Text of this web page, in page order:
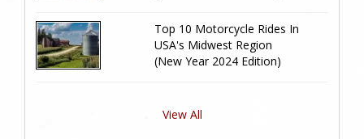
Top 10 Motorcycle Rides In
USA's Midwest Region
(New Year 2024 Edition)
View All